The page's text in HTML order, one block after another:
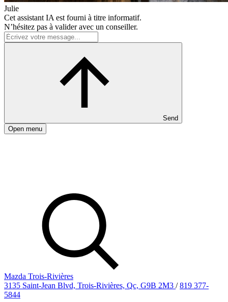
Julie
Cet assistant IA est fourni à titre informatif.
N’hésitez pas à valider avec un conseiller.
Send
Open menu
Mazda Trois-Rivières
3135 Saint-Jean Blvd, Trois-Rivières, Qc, G9B 2M3 / 819 377-
5844